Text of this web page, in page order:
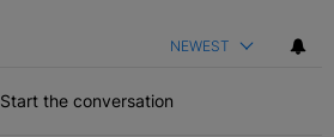
NEWEST
Start the conversation